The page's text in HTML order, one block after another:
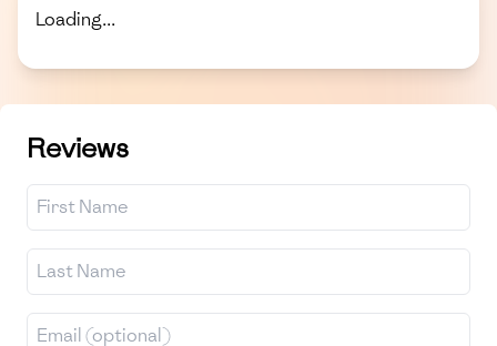
Loading...
Reviews